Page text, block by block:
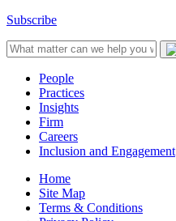
Subscribe
People
Practices
Insights
Firm
Careers
Inclusion and Engagement
Home
Site Map
Terms & Conditions